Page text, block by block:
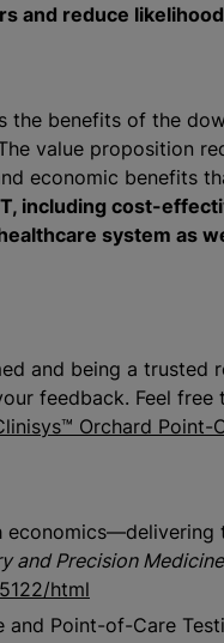
and reduce
the benefits of the
value proposition
economic benefits
including cost-
system as
and being a trusted
feedback. Feel
Orchard Point-
and Precision Medicine
html
and Point-of-Care